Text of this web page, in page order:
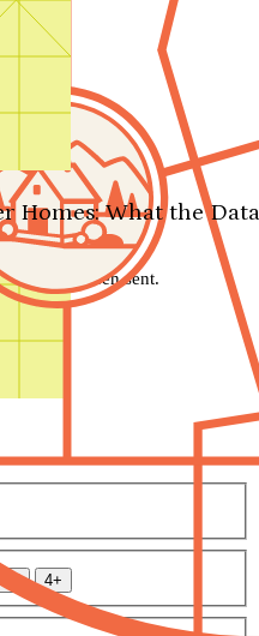
Homes: What the
has been sent.
3.5 4+